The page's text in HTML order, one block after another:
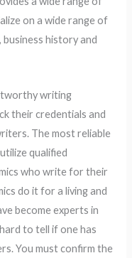
on a wide range of
history and
writing
their credentials and
The most reliable
qualified
who write for their
do it for a living and
become experts in
to tell if one has
You must confirm the